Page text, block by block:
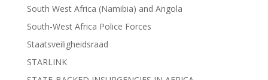
South West Africa (Namibia) and Angola
South-West Africa Police Forces
Staatsveiligheidsraad
STARLINK